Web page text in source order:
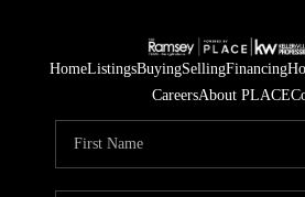
HomeListingsBuyingSellingFinancing
CareersAbout PLACE